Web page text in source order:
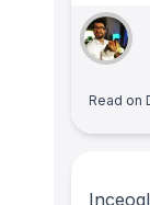
Read on